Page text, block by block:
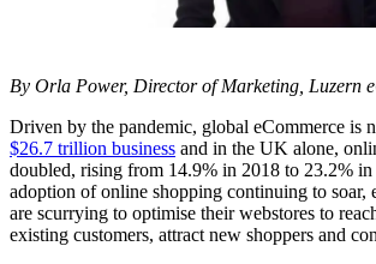
By Orla Power, Director of Marketing, Luzern
Driven by the pandemic, global eCommerce is
$26.7 trillion business and in the UK alone,
doubled, rising from 14.9% in 2018 to 23.2%
adoption of online shopping continuing to soar,
are scurrying to optimise their webstores to
existing customers, attract new shoppers and